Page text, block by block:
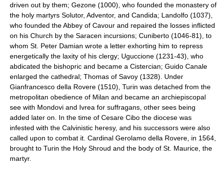
driven out by them; Gezone (1000), who founded the monastery of
the holy martyrs Solutor, Adventor, and Candida; Landolfo (1037),
who founded the Abbey of Cavour and repaired the losses inflicted
on his Church by the Saracen incursions; Cuniberto (1046-81), to
whom St. Peter Damian wrote a letter exhorting him to repress
energetically the laxity of his clergy; Uguccione (1231-43), who
abdicated the bishopric and became a Cistercian; Guido Canale
enlarged the cathedral; Thomas of Savoy (1328). Under
Gianfrancesco della Rovere (1510), Turin was detached from the
metropolitan obedience of Milan and became an archiepiscopal
see with Mondovi and Ivrea for suffragans, other sees being
added later on. In the time of Cesare Cibo the diocese was
infested with the Calvinistic heresy, and his successors were also
called upon to combat it. Cardinal Gerolamo della Rovere, in 1564,
brought to Turin the Holy Shroud and the body of St. Maurice, the
martyr.